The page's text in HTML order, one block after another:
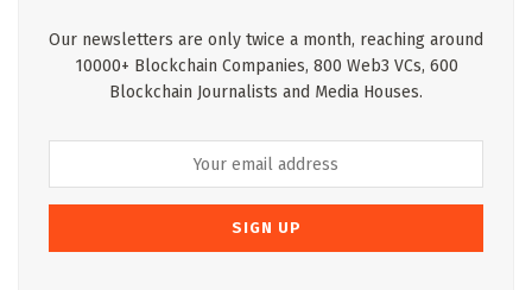
Our newsletters are only twice a month, reaching around
10000+ Blockchain Companies, 800 Web3 VCs, 600
Blockchain Journalists and Media Houses.